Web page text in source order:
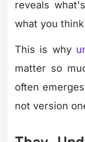
Making
Editing
Your
The biggest